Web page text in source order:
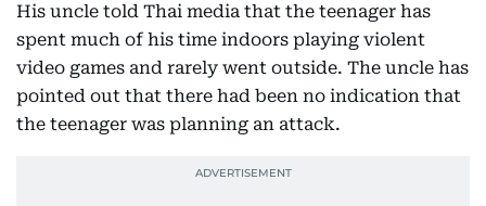
His uncle told Thai media that the teenager has
spent much of his time indoors playing violent
video games and rarely went outside. The uncle has
pointed out that there had been no indication that
the teenager was planning an attack.